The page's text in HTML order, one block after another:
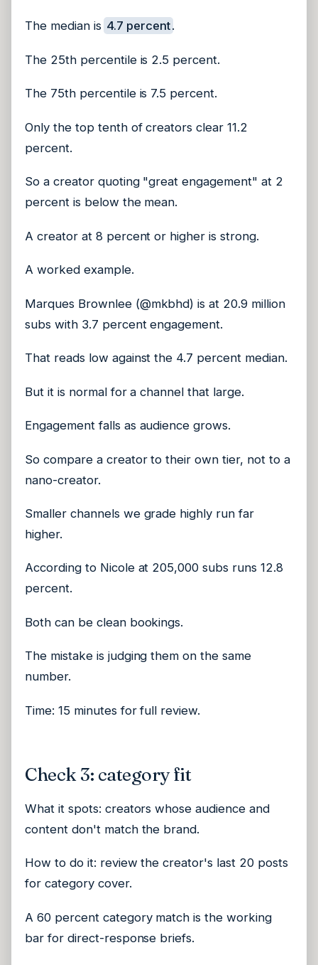
The median is 4.7 percent.
The 25th percentile is 2.5 percent.
The 75th percentile is 7.5 percent.
Only the top tenth of creators clear 11.2
percent.
So a creator quoting "great engagement" at 2
percent is below the mean.
A creator at 8 percent or higher is strong.
A worked example.
Marques Brownlee (@mkbhd) is at 20.9 million
subs with 3.7 percent engagement.
That reads low against the 4.7 percent median.
But it is normal for a channel that large.
Engagement falls as audience grows.
So compare a creator to their own tier, not to a
nano-creator.
Smaller channels we grade highly run far
higher.
According to Nicole at 205,000 subs runs 12.8
percent.
Both can be clean bookings.
The mistake is judging them on the same
number.
Time: 15 minutes for full review.
Check 3: category fit
What it spots: creators whose audience and
content don't match the brand.
How to do it: review the creator's last 20 posts
for category cover.
A 60 percent category match is the working
bar for direct-response briefs.